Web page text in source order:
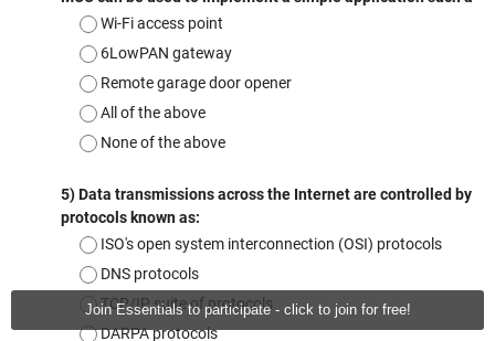
Join Essentials to participate - click to join for free!